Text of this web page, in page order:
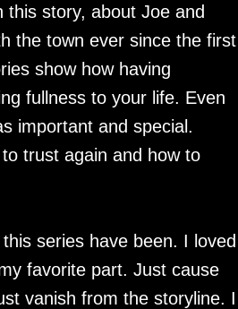
this story, about Joe and
the town ever since the first
show how having
fullness to your life. Even
important and special.
trust again and how to
series have been. I loved
favorite part. Just cause
vanish from the storyline. I